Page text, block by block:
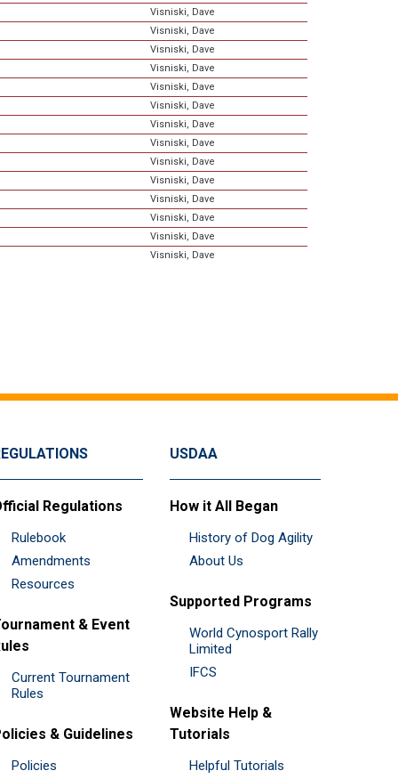
Visniski, Dave
Visniski, Dave
Visniski, Dave
Visniski, Dave
Visniski, Dave
Visniski, Dave
Visniski, Dave
Visniski, Dave
Visniski, Dave
Visniski, Dave
Visniski, Dave
Visniski, Dave
Visniski, Dave
Visniski, Dave
Regulations
Rulebook
Amendments
Resources
& Event
Current Tournament
Rules
& Guidelines
Policies
USDAA
How it All Began
History of Dog Agility
About Us
Supported Programs
World Cynosport Rally
Limited
IFCS
Website Help &
Tutorials
Helpful Tutorials